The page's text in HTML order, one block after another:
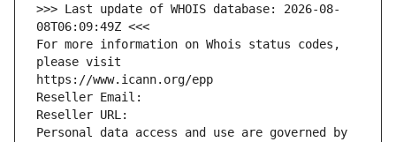
>>> Last update of WHOIS database: 2026-08-
08T06:09:49Z <<<
For more information on Whois status codes,
please visit
https://www.icann.org/epp
Reseller Email:
Reseller URL:
Personal data access and use are governed by